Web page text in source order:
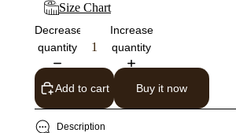
Size Chart
Decrease
quantity
Increase
quantity
Add to cart Buy it now
Description